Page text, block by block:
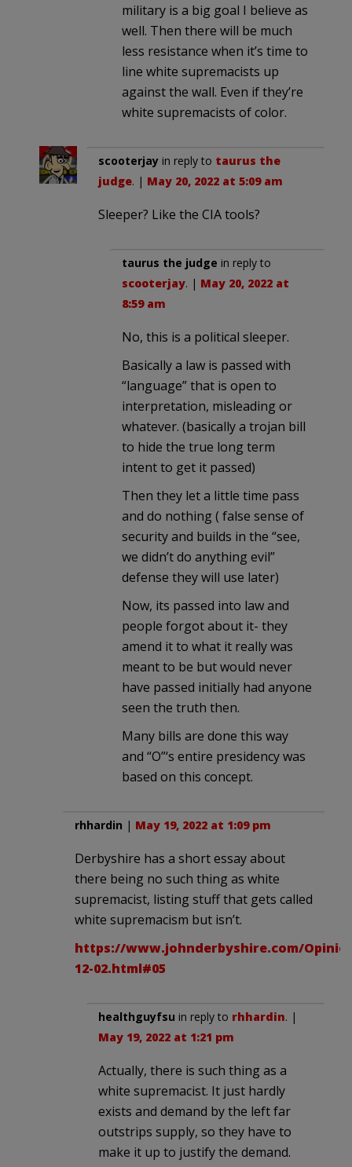
military is a big goal I believe as
well. Then there will be much
less resistance when it’s time to
line white supremacists up
against the wall. Even if they’re
white supremacists of color.
scooterjay in reply to taurus the
judge. | May 20, 2022 at 5:09 am
Sleeper? Like the CIA tools?
taurus the judge in reply to
scooterjay. | May 20, 2022 at
8:59 am
No, this is a political sleeper.
Basically a law is passed with
“language” that is open to
interpretation, misleading or
whatever. (basically a trojan bill
to hide the true long term
intent to get it passed)
Then they let a little time pass
and do nothing ( false sense of
security and builds in the “see,
we didn’t do anything evil”
defense they will use later)
Now, its passed into law and
people forgot about it- they
amend it to what it really was
meant to be but would never
have passed initially had anyone
seen the truth then.
Many bills are done this way
and “O”‘s entire presidency was
based on this concept.
rhhardin | May 19, 2022 at 1:09 pm
Derbyshire has a short essay about
there being no such thing as white
supremacist, listing stuff that gets called
white supremacism but isn’t.
https://www.johnderbyshire.com/
12-02.html#05
healthguyfsu in reply to rhhardin. |
May 19, 2022 at 1:21 pm
Actually, there is such thing as a
white supremacist. It just hardly
exists and demand by the left far
outstrips supply, so they have to
make it up to justify the demand.